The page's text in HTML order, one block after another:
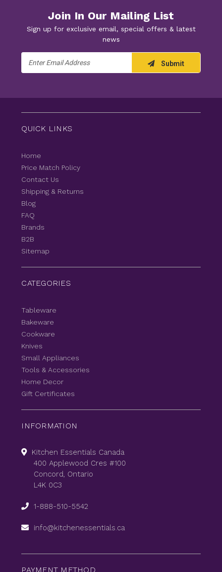
Join In Our Mailing List
Sign up for exclusive email, special offers & latest
news
Address
Submit
QUICK LINKS
Home
Price Match Policy
Contact Us
Shipping & Returns
Blog
FAQ
Brands
B2B
Sitemap
CATEGORIES
Tableware
Bakeware
Cookware
Knives
Small Appliances
Tools & Accessories
Home Decor
Gift Certificates
INFORMATION
Kitchen Essentials Canada
400 Applewood Cres #100
Concord, Ontario
L4K 0C3
1-888-510-5542
info@kitchenessentials.ca
PAYMENT METHOD